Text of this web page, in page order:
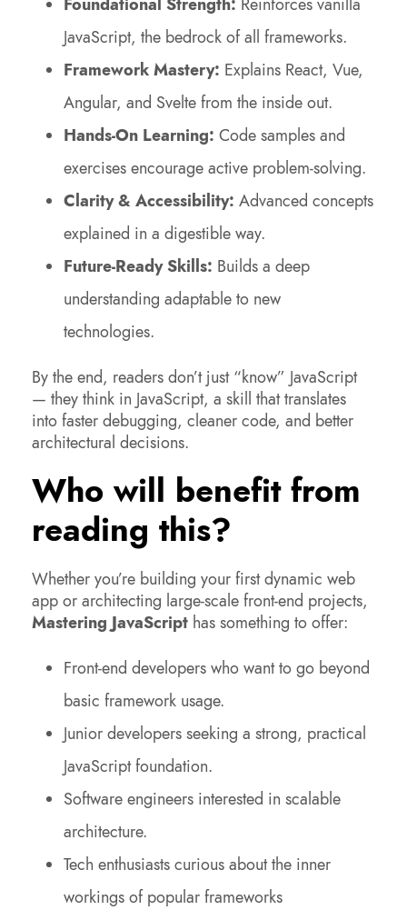
JavaScript, the bedrock of all frameworks.
Framework Mastery: Explains React, Vue,
Angular, and Svelte from the inside out.
Hands-On Learning: Code samples and
exercises encourage active problem-solving.
Clarity & Accessibility: Advanced concepts
explained in a digestible way.
Future-Ready Skills: Builds a deep
understanding adaptable to new
technologies.
By the end, readers don’t just “know” JavaScript
— they think in JavaScript, a skill that translates
into faster debugging, cleaner code, and better
architectural decisions.
Who will benefit from
reading this?
Whether you’re building your first dynamic web
app or architecting large-scale front-end projects,
Mastering JavaScript has something to offer:
Front-end developers who want to go beyond
basic framework usage.
Junior developers seeking a strong, practical
JavaScript foundation.
Software engineers interested in scalable
architecture.
Tech enthusiasts curious about the inner
workings of popular frameworks